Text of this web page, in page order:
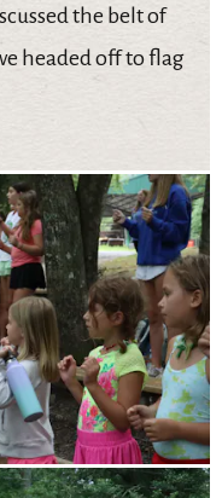
the belt of
headed off to flag